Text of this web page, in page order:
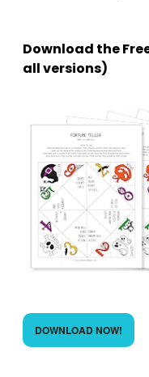
Download the
all versions)
DOWNLOAD NOW!